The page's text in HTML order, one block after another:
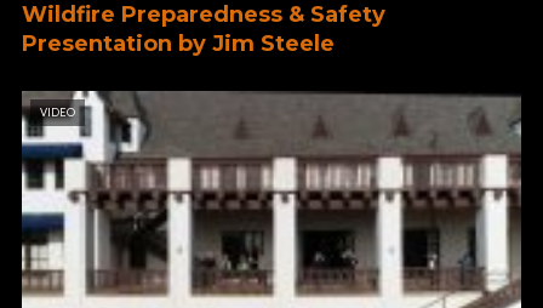
Wildfire Preparedness & Safety
Presentation by Jim Steele
VIDEO